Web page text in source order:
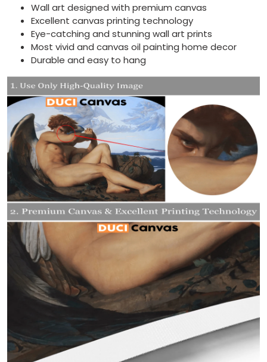
Wall art designed with premium canvas
Excellent canvas printing technology
Eye-catching and stunning wall art prints
Most vivid and canvas oil painting home decor
Durable and easy to hang